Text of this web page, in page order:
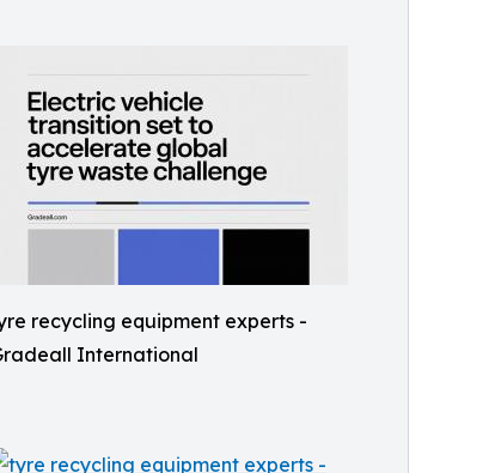
recycling equipment experts -
International